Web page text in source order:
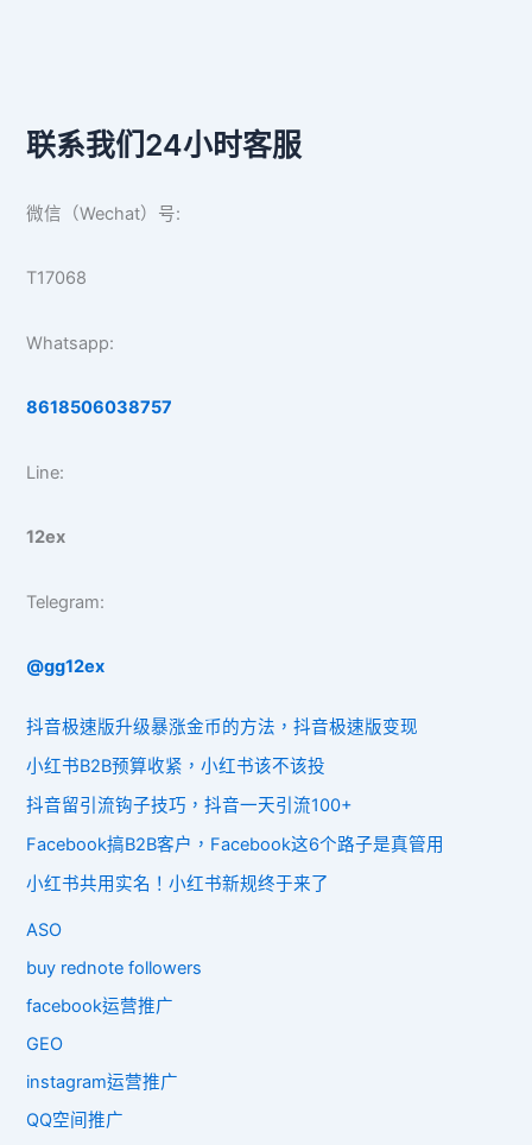
联系我们24小时客服
微信（Wechat）号:
T17068
Whatsapp:
8618506038757
Line:
12ex
Telegram:
@gg12ex
抖音极速版升级暴涨金币的方法，抖音极速版变现
小红书B2B预算收紧，小红书该不该投
抖音留引流钩子技巧，抖音一天引流100+
Facebook搞B2B客户，Facebook这6个路子是真管用
小红书共用实名！小红书新规终于来了
ASO
buy rednote followers
facebook运营推广
GEO
instagram运营推广
QQ空间推广